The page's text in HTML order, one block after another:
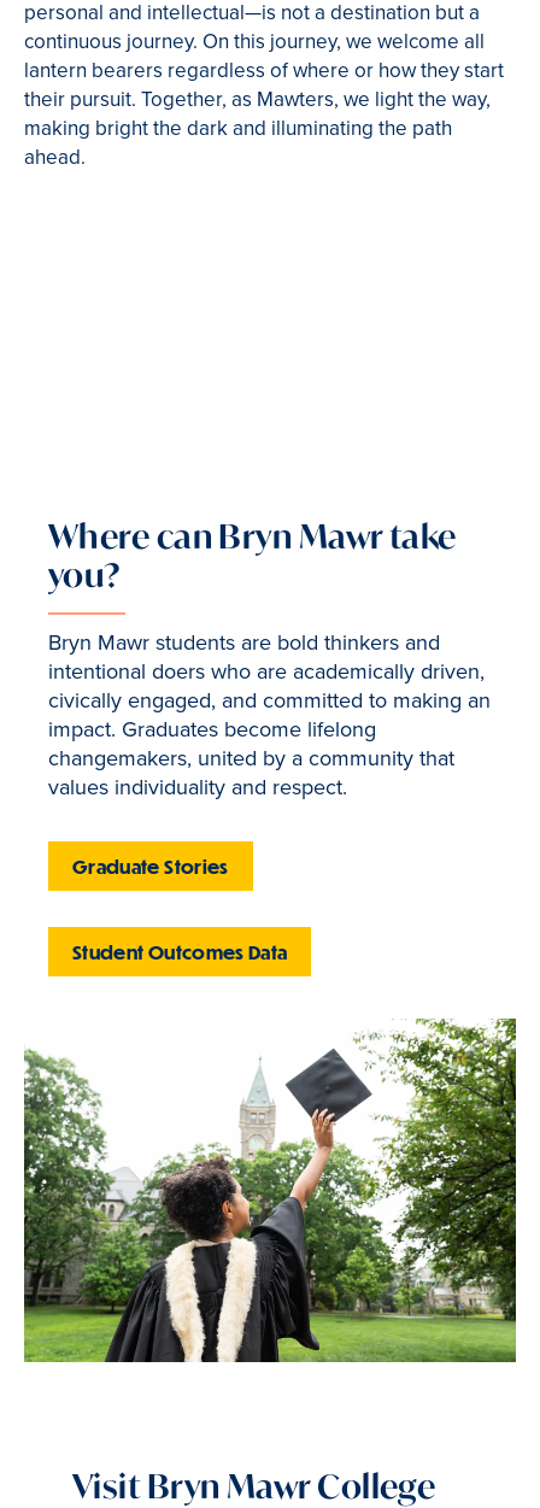
personal and intellectual—is not a destination but a
continuous journey. On this journey, we welcome all
lantern bearers regardless of where or how they start
their pursuit. Together, as Mawters, we light the way,
making bright the dark and illuminating the path
ahead.
Where can Bryn Mawr take
you?
Bryn Mawr students are bold thinkers and
intentional doers who are academically driven,
civically engaged, and committed to making an
impact. Graduates become lifelong
changemakers, united by a community that
values individuality and respect.
Graduate Stories
Student Outcomes Data
Visit Bryn Mawr College